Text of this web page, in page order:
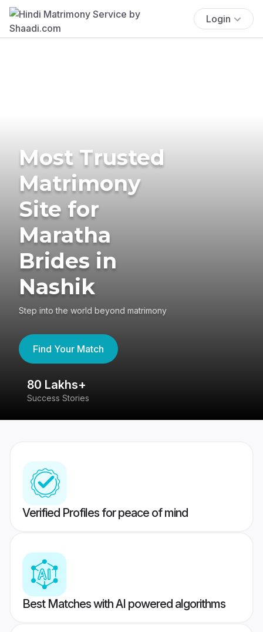
Login
Most Trusted
Matrimony
Site for
Maratha
Brides in
Nashik
Step into the world beyond matrimony
Find Your Match
80 Lakhs+
Success Stories
Verified Profiles for peace of mind
Best Matches with AI powered algorithms